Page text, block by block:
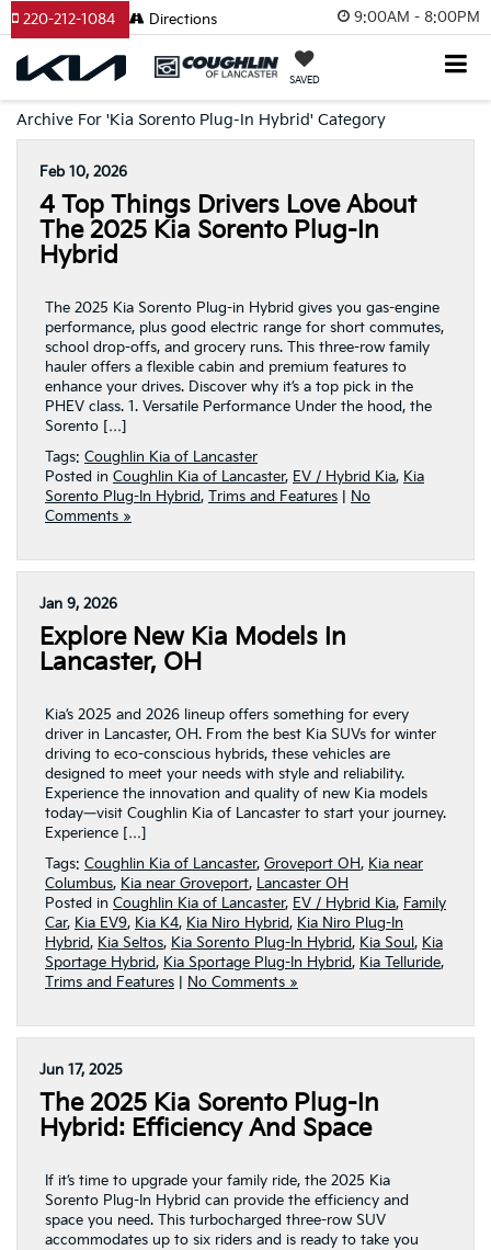
9:00AM - 8:00PM
SAVED
220-212-1084 Directions
Archive For 'Kia Sorento Plug-In Hybrid' Category
Feb 10, 2026
4 Top Things Drivers Love About
The 2025 Kia Sorento Plug-In
Hybrid
The 2025 Kia Sorento Plug-in Hybrid gives you gas-engine
performance, plus good electric range for short commutes,
school drop-offs, and grocery runs. This three-row family
hauler offers a flexible cabin and premium features to
enhance your drives. Discover why it’s a top pick in the
PHEV class. 1. Versatile Performance Under the hood, the
Sorento […]
Tags: Coughlin Kia of Lancaster
Posted in Coughlin Kia of Lancaster, EV / Hybrid Kia, Kia
Sorento Plug-In Hybrid, Trims and Features
No
Comments »
Jan 9, 2026
Explore New Kia Models In
Lancaster, OH
Kia’s 2025 and 2026 lineup offers something for every
driver in Lancaster, OH. From the best Kia SUVs for winter
driving to eco-conscious hybrids, these vehicles are
designed to meet your needs with style and reliability.
Experience the innovation and quality of new Kia models
today—visit Coughlin Kia of Lancaster to start your journey.
Experience […]
Tags: Coughlin Kia of Lancaster, Groveport OH, Kia near
Columbus, Kia near Groveport, Lancaster OH
Posted in Coughlin Kia of Lancaster, EV / Hybrid Kia, Family
Car, Kia EV9, Kia K4, Kia Niro Hybrid, Kia Niro Plug-In
Hybrid, Kia Seltos, Kia Sorento Plug-In Hybrid, Kia Soul , Kia
Sportage Hybrid, Kia Sportage Plug-In Hybrid, Kia Telluride,
Trims and Features
No Comments »
Jun 17, 2025
The 2025 Kia Sorento Plug-In
Hybrid: Efficiency And Space
If it’s time to upgrade your family ride, the 2025 Kia
Sorento Plug-In Hybrid can provide the efficiency and
space you need. This turbocharged three-row SUV
accommodates up to six riders and is ready to take you